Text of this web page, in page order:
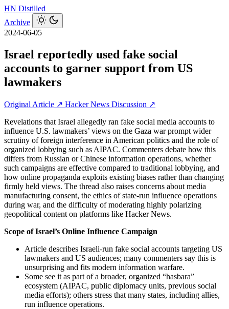
HN Distilled
Archive
2024-06-05
Israel reportedly used fake social
accounts to garner support from US
lawmakers
Original Article ↗ Hacker News Discussion ↗
Revelations that Israel allegedly ran fake social media accounts to
influence U.S. lawmakers’ views on the Gaza war prompt wider
scrutiny of foreign interference in American politics and the role of
organized lobbying such as AIPAC. Commenters debate how this
differs from Russian or Chinese information operations, whether
such campaigns are effective compared to traditional lobbying, and
how online propaganda exploits existing biases rather than changing
firmly held views. The thread also raises concerns about media
manufacturing consent, the ethics of state-run influence operations
during war, and the difficulty of moderating highly polarizing
geopolitical content on platforms like Hacker News.
Scope of Israel’s Online Influence Campaign
Article describes Israeli-run fake social accounts targeting US
lawmakers and US audiences; many commenters say this is
unsurprising and fits modern information warfare.
Some see it as part of a broader, organized “hasbara”
ecosystem (AIPAC, public diplomacy units, previous social
media efforts); others stress that many states, including allies,
run influence operations.